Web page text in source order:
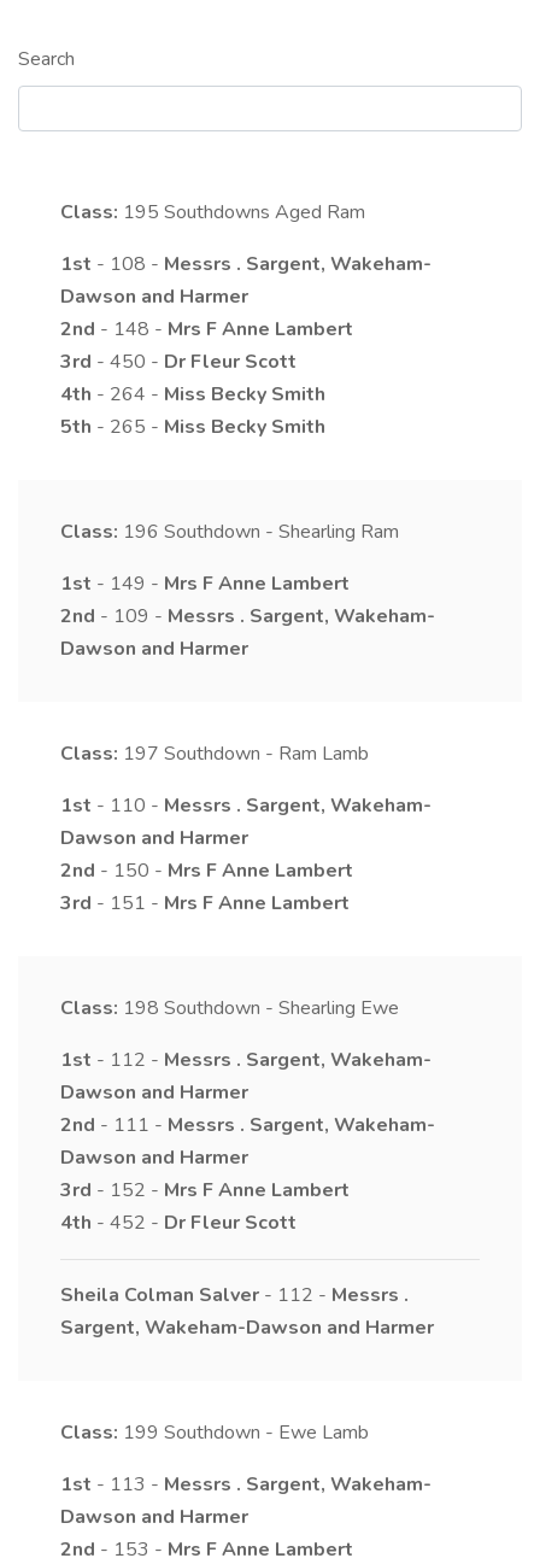
Search
Class: 195 Southdowns Aged Ram
1st - 108 - Messrs . Sargent, Wakeham-
Dawson and Harmer
2nd - 148 - Mrs F Anne Lambert
3rd - 450 - Dr Fleur Scott
4th - 264 - Miss Becky Smith
5th - 265 - Miss Becky Smith
Class: 196 Southdown - Shearling Ram
1st - 149 - Mrs F Anne Lambert
2nd - 109 - Messrs . Sargent, Wakeham-
Dawson and Harmer
Class: 197 Southdown - Ram Lamb
1st - 110 - Messrs . Sargent, Wakeham-
Dawson and Harmer
2nd - 150 - Mrs F Anne Lambert
3rd - 151 - Mrs F Anne Lambert
Class: 198 Southdown - Shearling Ewe
1st - 112 - Messrs . Sargent, Wakeham-
Dawson and Harmer
2nd - 111 - Messrs . Sargent, Wakeham-
Dawson and Harmer
3rd - 152 - Mrs F Anne Lambert
4th - 452 - Dr Fleur Scott
Sheila Colman Salver - 112 - Messrs .
Sargent, Wakeham-Dawson and Harmer
Class: 199 Southdown - Ewe Lamb
1st - 113 - Messrs . Sargent, Wakeham-
Dawson and Harmer
2nd - 153 - Mrs F Anne Lambert